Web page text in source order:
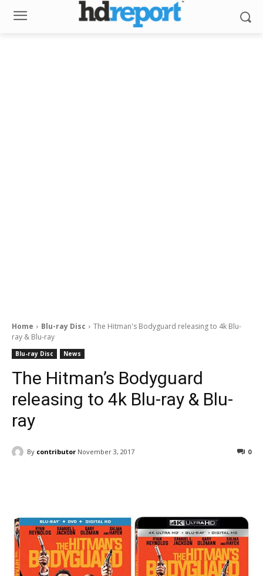
Home Blu-ray Disc
The Hitman's Bodyguard releasing to 4k Blu-
ray & Blu-ray
Blu-ray Disc News
The Hitman’s Bodyguard
releasing to 4k Blu-ray & Blu-
ray
By contributor November 3, 2017 0